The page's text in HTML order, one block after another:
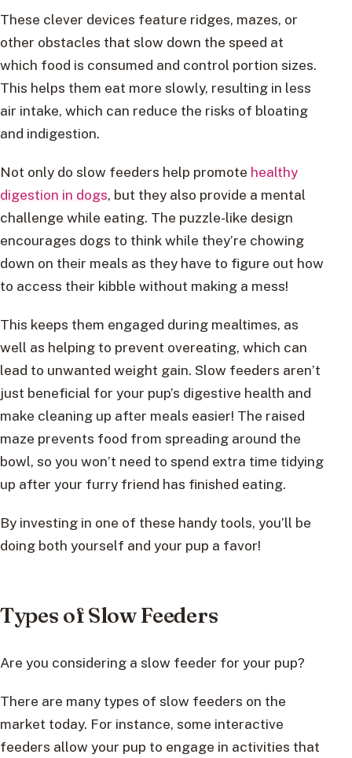
These clever devices feature ridges, mazes, or
other obstacles that slow down the speed at
which food is consumed and control portion sizes.
This helps them eat more slowly, resulting in less
air intake, which can reduce the risks of bloating
and indigestion.
Not only do slow feeders help promote healthy
digestion in dogs, but they also provide a mental
challenge while eating. The puzzle-like design
encourages dogs to think while they’re chowing
down on their meals as they have to figure out how
to access their kibble without making a mess!
This keeps them engaged during mealtimes, as
well as helping to prevent overeating, which can
lead to unwanted weight gain. Slow feeders aren’t
just beneficial for your pup’s digestive health and
make cleaning up after meals easier! The raised
maze prevents food from spreading around the
bowl, so you won’t need to spend extra time tidying
up after your furry friend has finished eating.
By investing in one of these handy tools, you’ll be
doing both yourself and your pup a favor!
Types of Slow Feeders
Are you considering a slow feeder for your pup?
There are many types of slow feeders on the
market today. For instance, some interactive
feeders allow your pup to engage in activities that